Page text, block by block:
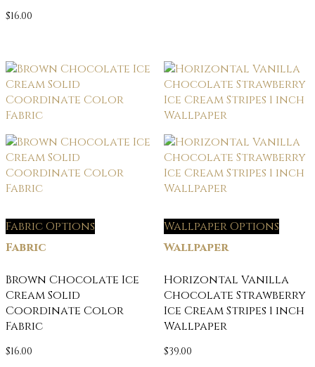
$16.00
Fabric Options
Fabric
Brown Chocolate Ice
Cream Solid
Coordinate Color
Fabric
$16.00
Wallpaper Options
Wallpaper
Horizontal Vanilla
Chocolate Strawberry
Ice Cream Stripes 1 inch
Wallpaper
$39.00